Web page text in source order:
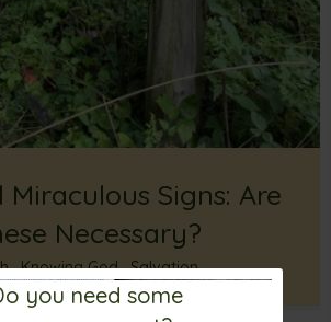
Miraculous Signs: Are
Necessary?
,Knowing God,Salvation
you need some